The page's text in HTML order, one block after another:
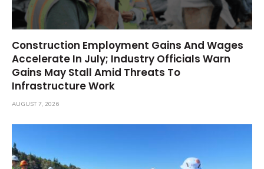
Construction Employment Gains And Wages
Accelerate In July; Industry Officials Warn
Gains May Stall Amid Threats To
Infrastructure Work
AUGUST 7, 2026